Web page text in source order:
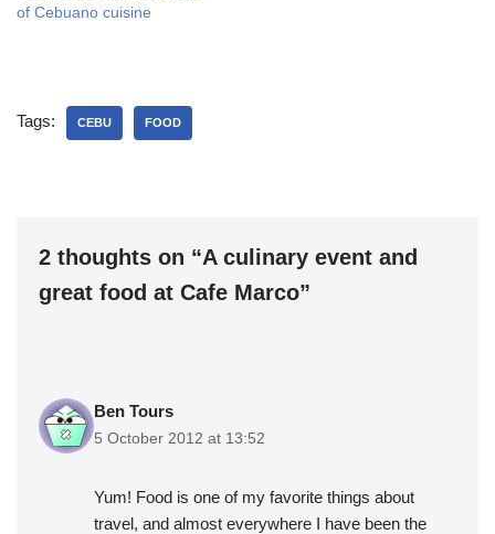
of Cebuano cuisine
Tags: CEBU FOOD
2 thoughts on “A culinary event and
great food at Cafe Marco”
Ben Tours
5 October 2012 at 13:52
Yum! Food is one of my favorite things about
travel, and almost everywhere I have been the